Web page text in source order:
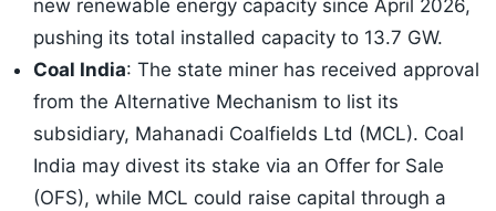
new renewable energy capacity since April 2026,
pushing its total installed capacity to 13.7 GW.
Coal India: The state miner has received approval
from the Alternative Mechanism to list its
subsidiary, Mahanadi Coalfields Ltd (MCL). Coal
India may divest its stake via an Offer for Sale
(OFS), while MCL could raise capital through a